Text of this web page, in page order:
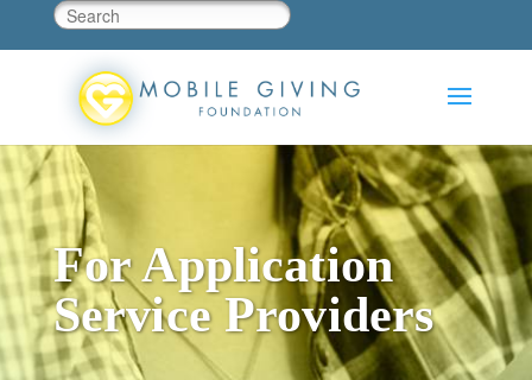
For Application
Service Providers